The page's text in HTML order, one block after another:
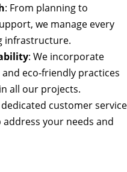
: From planning to
we manage every
infrastructure.
: We incorporate
eco-friendly practices
all our projects.
customer service
your needs and